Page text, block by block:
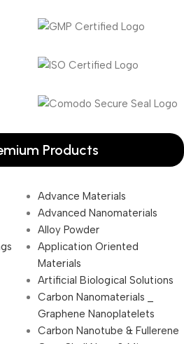
Products
Advance Materials
Advanced Nanomaterials
Alloy Powder
Application Oriented
Materials
Artificial Biological Solutions
Carbon Nanomaterials _
Graphene Nanoplatelets
Carbon Nanotube & Fullerene